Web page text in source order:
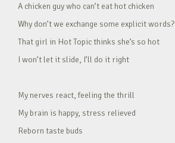
A chicken guy who can’t eat hot chicken
Why don’t we exchange some explicit words?
That girl in Hot Topic thinks she’s so hot
I won’t let it slide, I’ll do it right
My nerves react, feeling the thrill
My brain is happy, stress relieved
Reborn taste buds